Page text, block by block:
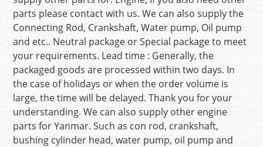
parts please contact with us. We can also supply the
Connecting Rod, Crankshaft, Water pump, Oil pump
and etc.. Neutral package or Special package to meet
your requirements. Lead time : Generally, the
packaged goods are processed within two days. In
the case of holidays or when the order volume is
large, the time will be delayed. Thank you for your
understanding. We can also supply other engine
parts for Yanmar. Such as con rod, crankshaft,
bushing cylinder head, water pump, oil pump and